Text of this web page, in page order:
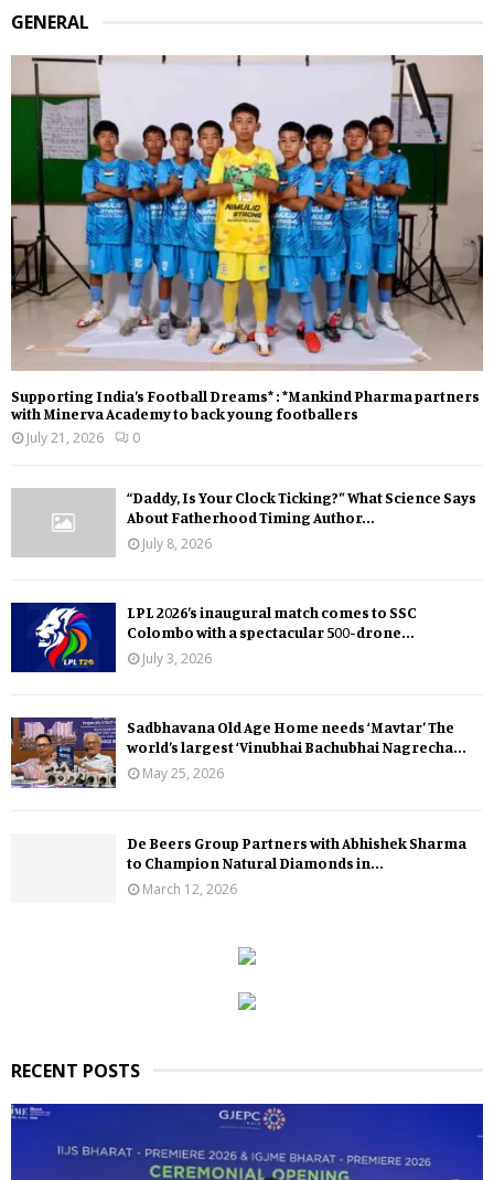
GENERAL
Supporting India’s Football Dreams* : *Mankind Pharma partners
with Minerva Academy to back young footballers
July 21, 2026
0
“Daddy, Is Your Clock Ticking?” What Science Says
About Fatherhood Timing Author...
July 8, 2026
LPL 2026’s inaugural match comes to SSC
Colombo with a spectacular 500-drone...
July 3, 2026
Sadbhavana Old Age Home needs ‘Mavtar’ The
world’s largest ‘Vinubhai Bachubhai Nagrecha...
May 25, 2026
De Beers Group Partners with Abhishek Sharma
to Champion Natural Diamonds in...
March 12, 2026
RECENT POSTS